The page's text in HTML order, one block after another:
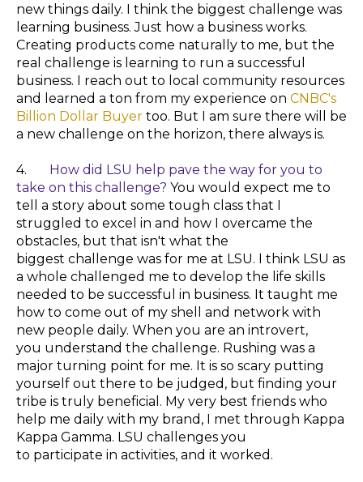
new things daily. I think the biggest challenge was
learning business. Just how a business works.
Creating products come naturally to me, but the
real challenge is learning to run a successful
business. I reach out to local community resources
and learned a ton from my experience on CNBC's
Billion Dollar Buyer too. But I am sure there will be
a new challenge on the horizon, there always is.
4.
How did LSU help pave the way for you to
take on this challenge? You would expect me to
tell a story about some tough class that I
struggled to excel in and how I overcame the
obstacles, but that isn't what the
biggest challenge was for me at LSU. I think LSU as
a whole challenged me to develop the life skills
needed to be successful in business. It taught me
how to come out of my shell and network with
new people daily. When you are an introvert,
you understand the challenge. Rushing was a
major turning point for me. It is so scary putting
yourself out there to be judged, but finding your
tribe is truly beneficial. My very best friends who
help me daily with my brand, I met through Kappa
Kappa Gamma. LSU challenges you
to participate in activities, and it worked.